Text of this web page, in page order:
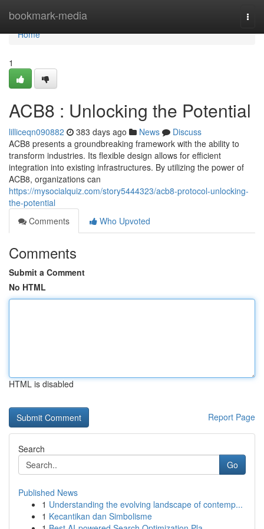
bookmark-media
Home
Home
1
ACB8 : Unlocking the Potential
lilliceqn090882 383 days ago News
Discuss
ACB8 presents a groundbreaking framework with the ability to
transform industries. Its flexible design allows for efficient
integration into existing infrastructures. By utilizing the power of
ACB8, organizations can
https://mysocialquiz.com/story5444323/acb8-protocol-unlocking-
the-potential
Comments
Who Upvoted
Comments
Submit a Comment
No HTML
HTML is disabled
Report Page
Search
Go
Published News
1 Understanding the evolving landscape of contemp...
1 Kecantikan dan Simbolisme